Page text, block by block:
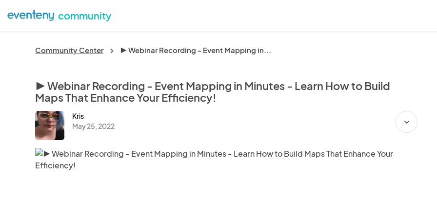
community
Community Center chevron_right ▶️ Webinar Recording - Event Mapping in...
▶️ Webinar Recording - Event Mapping in Minutes - Learn How to Build
Maps That Enhance Your Efficiency!
Kris
May 25, 2022
expand_more